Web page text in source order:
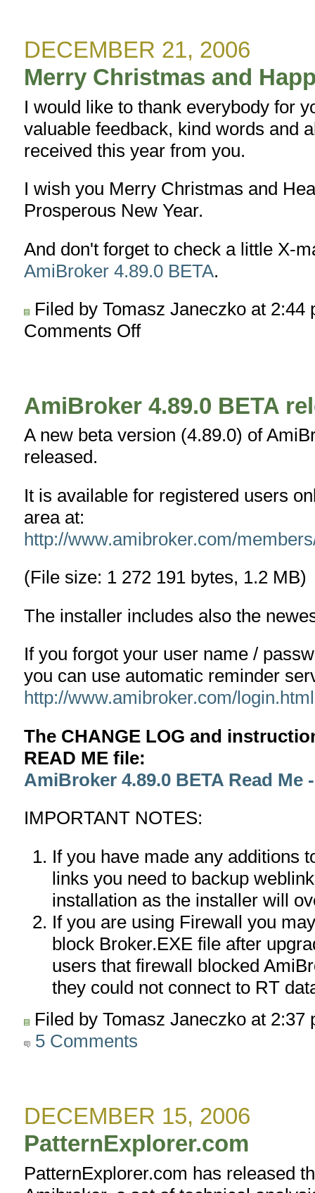
DECEMBER 21, 2006
Merry Christmas and
I would like to thank everybody for
valuable feedback, kind words and
received this year from you.
I wish you Merry Christmas and
Prosperous New Year.
And don't forget to check a little X-
AmiBroker 4.89.0 BETA.
Filed by Tomasz Janeczko at
Comments Offon
New
!
AmiBroker 4.89.0 BETA
A new beta version (4.89.0) of
released.
It is available for registered users
area at:
http://www.amibroker.com/
(File size: 1 272 191 bytes, 1.2 MB)
The installer includes also the
If you forgot your user name /
you can use automatic reminder
http://www.amibroker.com/login.html
The CHANGE LOG and
READ ME file:
AmiBroker 4.89.0 BETA Read Me
IMPORTANT NOTES:
If you have made any additions
links you need to backup
installation as the installer will
If you are using Firewall you
block Broker.EXE file after
users that firewall blocked
they could not connect to RT
Filed by Tomasz Janeczko at
5 Comments
DECEMBER 15, 2006
PatternExplorer.com
PatternExplorer.com has released